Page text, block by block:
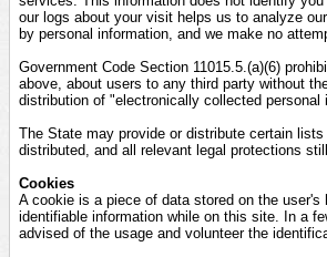
our logs about your visit helps us to analyze
by personal information, and we make no
Government Code Section 11015.5.(a)(6)
above, about users to any third party without
distribution of "electronically collected
The State may provide or distribute certain
distributed, and all relevant legal protections
Cookies
A cookie is a piece of data stored on the
identifiable information while on this site. In a
advised of the usage and volunteer the